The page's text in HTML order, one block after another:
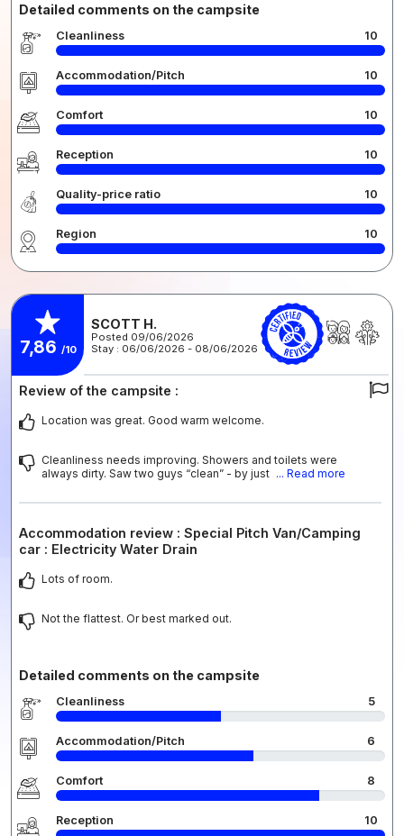
Detailed comments on the campsite
Cleanliness 10
Accommodation/Pitch 10
Comfort 10
Reception 10
Quality-price ratio 10
Region 10
7,86 /10
SCOTT H.
Posted 09/06/2026
Stay : 06/06/2026 - 08/06/2026
Review of the campsite :
Location was great. Good warm welcome.
Cleanliness needs improving. Showers and toilets were
always dirty. Saw two guys “clean” - by just ... Read more
Accommodation review : Special Pitch Van/Camping
car : Electricity Water Drain
Lots of room.
Not the flattest. Or best marked out.
Detailed comments on the campsite
Cleanliness 5
Accommodation/Pitch 6
Comfort 8
Reception 10